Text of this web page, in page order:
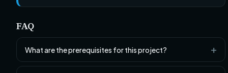
FAQ
What are the prerequisites for this project?